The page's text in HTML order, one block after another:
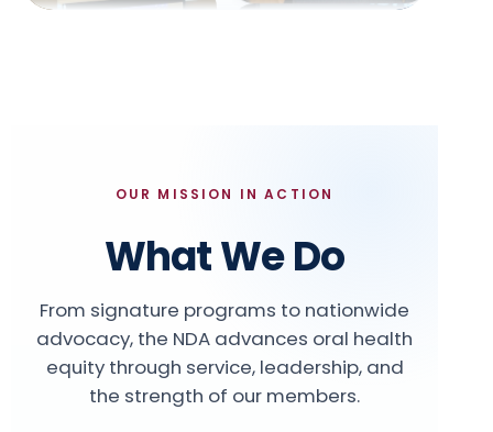
OUR MISSION IN ACTION
What We Do
From signature programs to nationwide
advocacy, the NDA advances oral health
equity through service, leadership, and
the strength of our members.